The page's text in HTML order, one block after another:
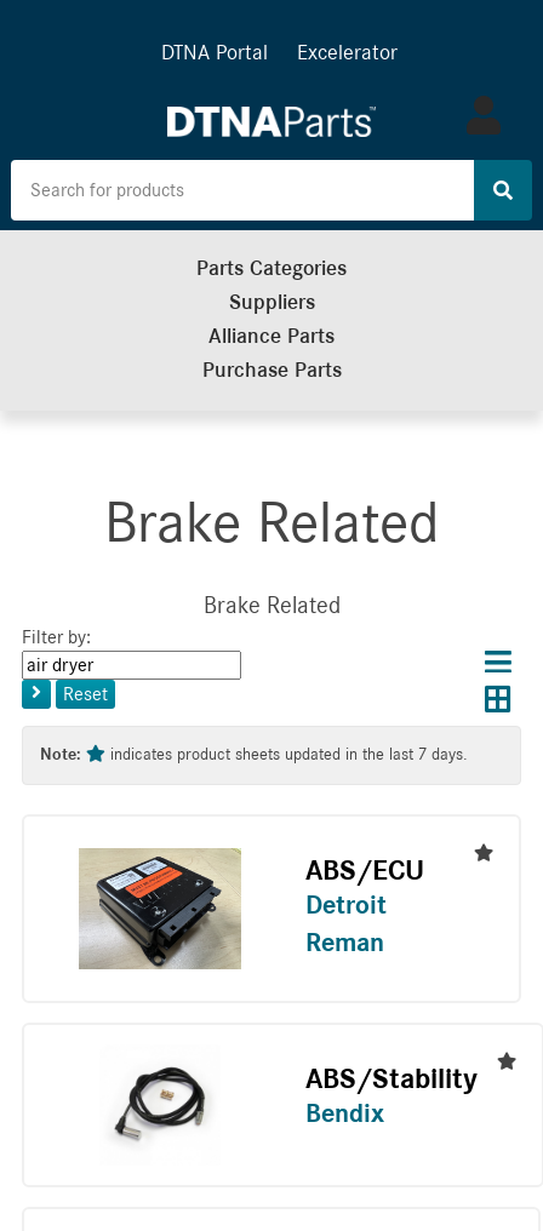
DTNA Portal Excelerator
Log
in
Parts Categories
Suppliers
Alliance Parts
Purchase Parts
Brake Related
Brake Related
Filter by:
Keyword
or
Reset
Choose
results
layout
Note: indicates product sheets updated in the last 7 days.
ABS/ECU
Detroit
Reman
ABS/Stability
Bendix